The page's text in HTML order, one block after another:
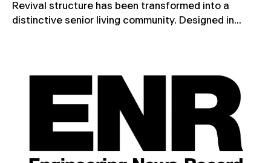
Revival structure has been transformed into a
distinctive senior living community. Designed in...